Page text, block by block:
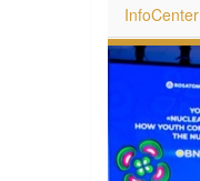
InfoCenter